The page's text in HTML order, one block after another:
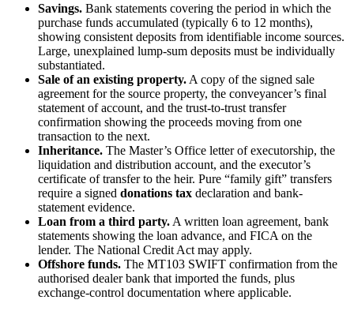
Savings. Bank statements covering the period in which the
purchase funds accumulated (typically 6 to 12 months),
showing consistent deposits from identifiable income sources.
Large, unexplained lump-sum deposits must be individually
substantiated.
Sale of an existing property. A copy of the signed sale
agreement for the source property, the conveyancer’s final
statement of account, and the trust-to-trust transfer
confirmation showing the proceeds moving from one
transaction to the next.
Inheritance. The Master’s Office letter of executorship, the
liquidation and distribution account, and the executor’s
certificate of transfer to the heir. Pure “family gift” transfers
require a signed donations tax declaration and bank-
statement evidence.
Loan from a third party. A written loan agreement, bank
statements showing the loan advance, and FICA on the
lender. The National Credit Act may apply.
Offshore funds. The MT103 SWIFT confirmation from the
authorised dealer bank that imported the funds, plus
exchange-control documentation where applicable.